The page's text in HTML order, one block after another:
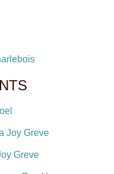
Joy Greve
Greve